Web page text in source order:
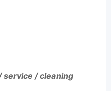
service / cleaning